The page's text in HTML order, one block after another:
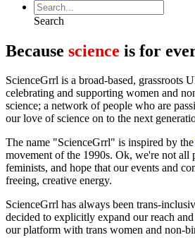
Search
Because science is for
ScienceGrrl is a broad-based, grassroots
celebrating and supporting women and
science; a network of people who are
our love of science on to the next
The name "ScienceGrrl" is inspired by the
movement of the 1990s. Ok, we're not all
feminists, and hope that our events and
freeing, creative energy.
ScienceGrrl has always been trans-
decided to explicitly expand our reach
our platform with trans women and non-